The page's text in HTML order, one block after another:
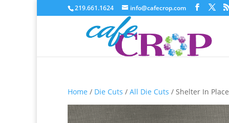
219.661.1624 info@cafecrop.com
Home / Die Cuts / All Die Cuts / Shelter In Place